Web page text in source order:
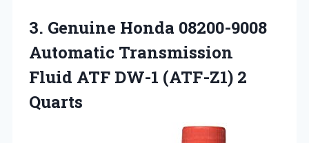
3. Genuine Honda 08200-9008
Automatic Transmission
Fluid ATF DW-1 (ATF-Z1) 2
Quarts